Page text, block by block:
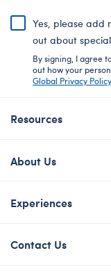
Yes, please add
out about
By signing, I agree
out how your
Global Privacy Policy
Resources
About Us
Experiences
Contact Us